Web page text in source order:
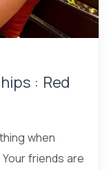
: Red
when
friends are